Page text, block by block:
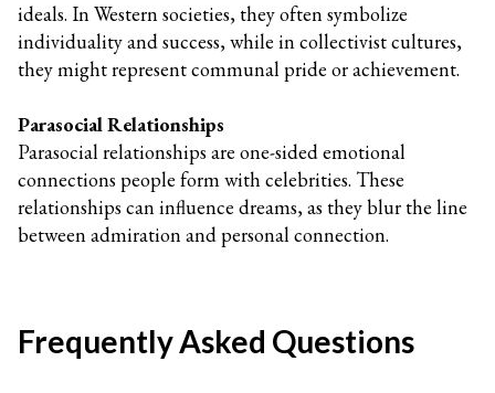
ideals. In Western societies, they often symbolize
individuality and success, while in collectivist cultures,
they might represent communal pride or achievement.
Parasocial Relationships
Parasocial relationships are one-sided emotional
connections people form with celebrities. These
relationships can influence dreams, as they blur the line
between admiration and personal connection.
Frequently Asked Questions